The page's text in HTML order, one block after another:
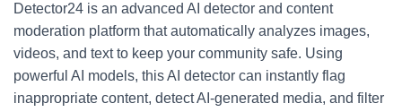
Detector24 is an advanced AI detector and content
moderation platform that automatically analyzes images,
videos, and text to keep your community safe. Using
powerful AI models, this AI detector can instantly flag
inappropriate content, detect AI-generated media, and filter